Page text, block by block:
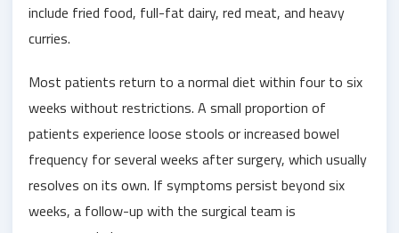
include fried food, full-fat dairy, red meat, and heavy
curries.
Most patients return to a normal diet within four to six
weeks without restrictions. A small proportion of
patients experience loose stools or increased bowel
frequency for several weeks after surgery, which usually
resolves on its own. If symptoms persist beyond six
weeks, a follow-up with the surgical team is